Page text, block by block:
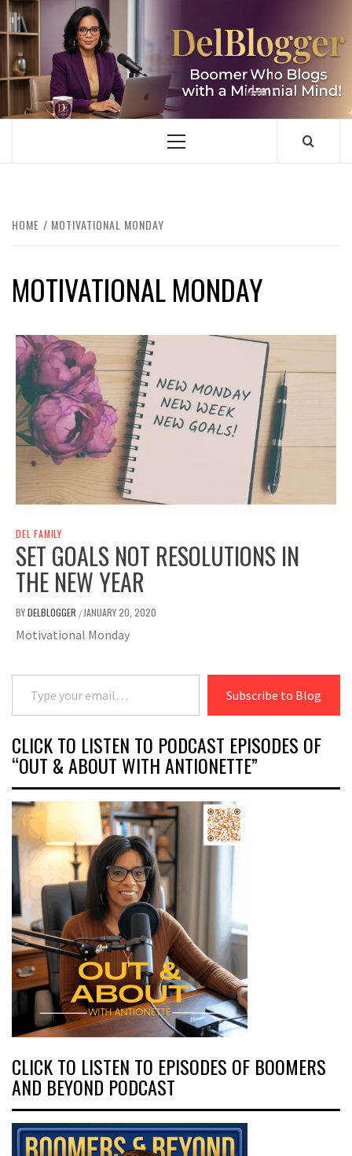
Skip
to
content
DELBLOGGER
BOOMER WHO BLOGS WITH A MILLLENNIAL MIND!
Primary
HOME MOTIVATIONAL MONDAY
MOTIVATIONAL MONDAY
DEL FAMILY
SET GOALS NOT RESOLUTIONS IN
THE NEW YEAR
BYDELBLOGGER / JANUARY 20, 2020
Motivational Monday
Type your email…
Subscribe to Blog
CLICK TO LISTEN TO PODCAST EPISODES OF
“OUT & ABOUT WITH ANTIONETTE”
CLICK TO LISTEN TO EPISODES OF BOOMERS
AND BEYOND PODCAST